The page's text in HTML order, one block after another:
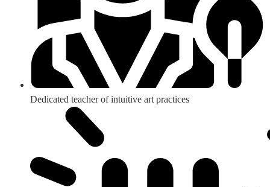
Dedicated teacher of intuitive art practices